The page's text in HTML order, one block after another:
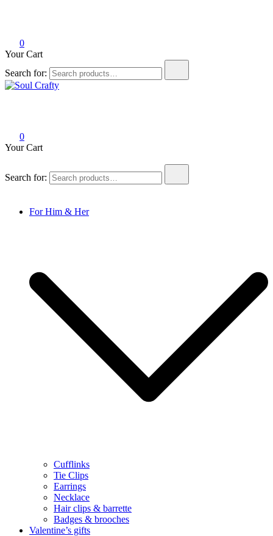
0
Your Cart
Search for:
0
Your Cart
Search for:
For Him & Her
Cufflinks
Tie Clips
Earrings
Necklace
Hair clips & barrette
Badges & brooches
Valentine’s gifts